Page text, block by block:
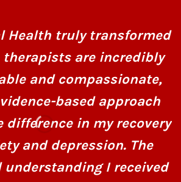
Health truly transformed
therapists are incredibly
and compassionate,
based approach
difference in my recovery
and depression. The
I received